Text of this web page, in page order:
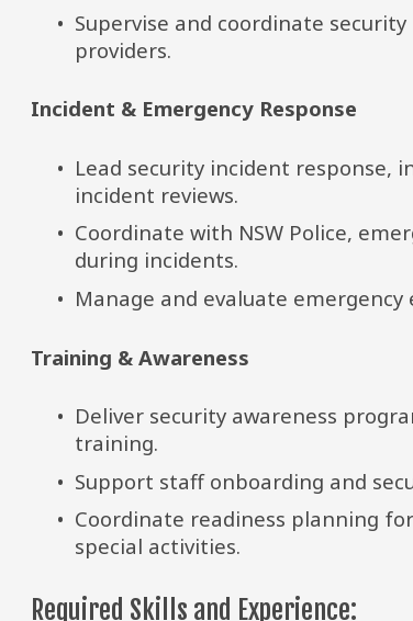
Supervise and coordinate
providers.
Incident & Emergency Response
Lead security incident response,
incident reviews.
Coordinate with NSW Police,
during incidents.
Manage and evaluate
Training & Awareness
Deliver security awareness
training.
Support staff onboarding and
Coordinate readiness planning
special activities.
Required Skills and Experience: